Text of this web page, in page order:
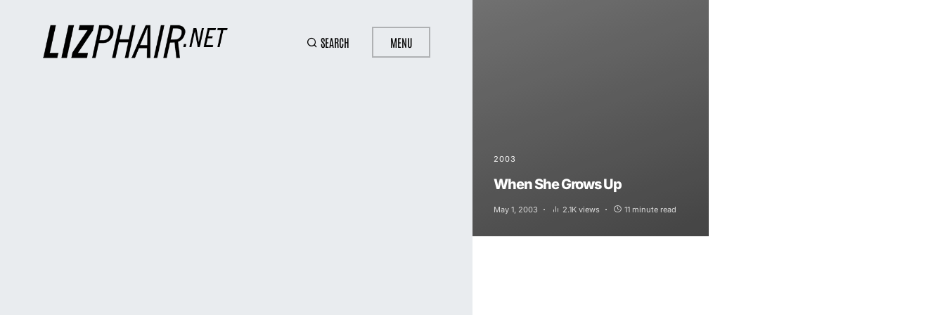
SEARCH MENU
2003
When She Grows Up
May 1, 2003 2.1K views 11 minute read